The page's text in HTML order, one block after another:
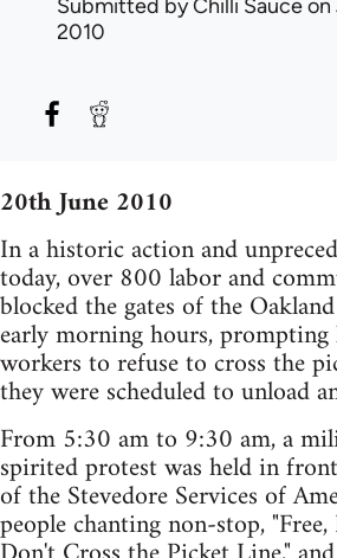
Submitted byChilli Sauceon
2010
20th June 2010
In a historic action and
today, over 800 labor and
blocked the gates of the
early morning hours, prompting
workers to refuse to cross the
they were scheduled to unload
From 5:30 am to 9:30 am, a
spirited protest was held in
of the Stevedore Services of
people chanting non-stop, "Free,